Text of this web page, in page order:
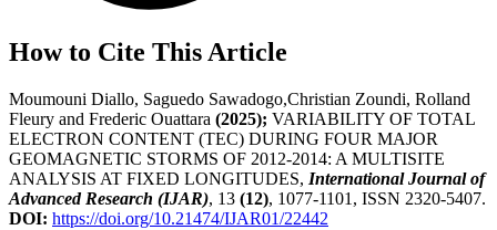
How to Cite This Article
Moumouni Diallo, Saguedo Sawadogo,Christian Zoundi, Rolland
Fleury and Frederic Ouattara (2025); VARIABILITY OF TOTAL
ELECTRON CONTENT (TEC) DURING FOUR MAJOR
GEOMAGNETIC STORMS OF 2012-2014: A MULTISITE
ANALYSIS AT FIXED LONGITUDES, International Journal of
Advanced Research (IJAR), 13 (12), 1077-1101, ISSN 2320-5407.
DOI: https://doi.org/10.21474/IJAR01/22442